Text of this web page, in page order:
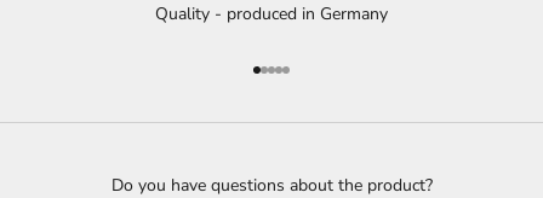
Quality - produced in Germany
Go to item 1
Go to item 2
Go to item 3
Go to item 4
Go to item 5
Do you have questions about the product?